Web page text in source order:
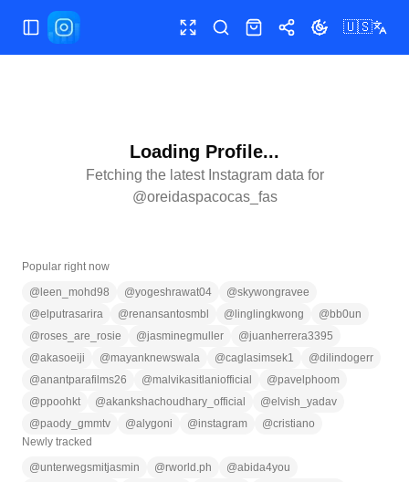
Toggle Sidebar Toggle fullscreen
SearchShopShareToggle theme
🇺🇸
Loading Profile...
Fetching the latest Instagram data for
@oreidaspacocas_fas
Popular right now
@ leen_mohd98 @yogeshrawat04 @skywongravee
@elputrasarira @renansantosmbl @ linglingkwong @ bb0un
@roses_are_rosie @jasminegmuller @juanherrera3395
@akasoeiji @mayanknewswala @caglasimsek1 @dilindogerr
@anantparafilms26 @malvikasitlaniofficial @pavelphoom
@ppoohkt @akankshachoudhary_official @elvish_yadav
@paody_gmmtv @alygoni @instagram @cristiano
Newly tracked
@unterwegsmitjasmin @rworld.ph @abida4you